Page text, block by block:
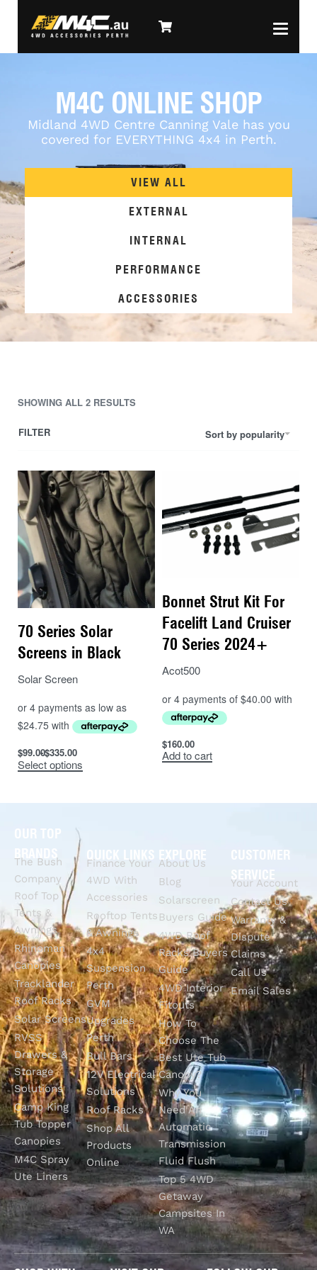
M4C ONLINE SHOP
Midland 4WD Centre Canning Vale has you
covered for EVERYTHING 4x4 in Perth.
VIEW ALL
EXTERNAL
INTERNAL
PERFORMANCE
ACCESSORIES
SHOWING ALL 2 RESULTS
Sort by popularity
FILTER
70 Series Solar
Screens in Black
Solar Screen
$99.00$335.00
Select options
Bonnet Strut Kit For
Facelift Land Cruiser
70 Series 2024+
Acot500
$160.00
Add to cart
OUR TOP
The Bush
Company
Roof Top
Tents &
Awnings
Rhinoman
Canopies
Tracklander
Roof Racks
Solar Screens
RVSS
Drawers &
Storage
Solutions
Camp King
Tub Topper
Canopies
M4C Spray
Ute Liners
QUICK LINKS
Finance Your
4WD With
Accessories
Rooftop Tents
& Awnings
4x4
Suspension
Perth
GVM
Upgrades
Perth
Bull Bars
12V Electrical
Solutions
Roof Racks
Shop All
Products
Online
EXPLORE
About Us
Blog
Solarscreen
Buyers Guide
4WD Roof
Racks Buyers
Guide
4WD Interior
Fitouts
How To
Choose The
Best Ute Tub
Canopy?
Why You
Need An
Automatic
Transmission
Fluid Flush
Top 5 4WD
Getaway
Campsites In
WA
CUSTOMER
SERVICE
Your Account
Contact Us
Warranty &
Dispute
Claims
Call Us
Email Sales